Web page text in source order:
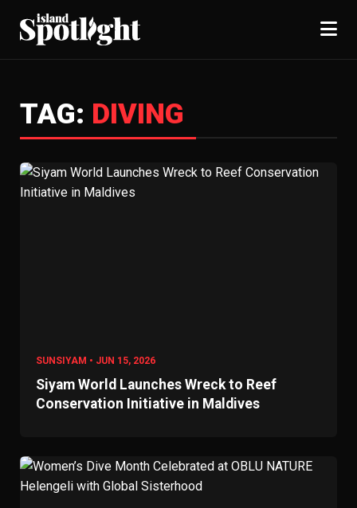
TAG: DIVING
SUNSIYAM • JUN 15, 2026
Siyam World Launches Wreck to Reef
Conservation Initiative in Maldives